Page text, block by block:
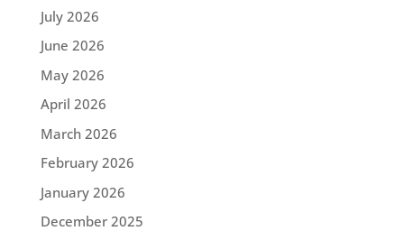
July 2026
June 2026
May 2026
April 2026
March 2026
February 2026
January 2026
December 2025